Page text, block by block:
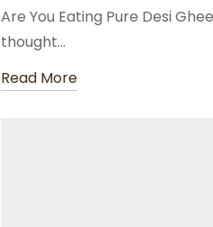
Are You Eating Pure Desi
thought…
Read More